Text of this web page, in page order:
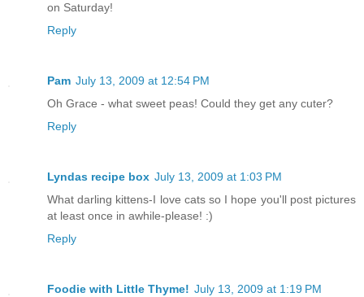
on Saturday!
Reply
Pam July 13, 2009 at 12:54 PM
Oh Grace - what sweet peas! Could they get any cuter?
Reply
Lyndas recipe box July 13, 2009 at 1:03 PM
What darling kittens-I love cats so I hope you'll post pictures
at least once in awhile-please! :)
Reply
Foodie with Little Thyme! July 13, 2009 at 1:19 PM